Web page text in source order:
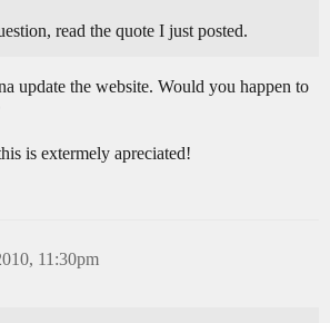
read the quote I just posted.
update the website. Would you happen to
is extermely apreciated!
11:30pm